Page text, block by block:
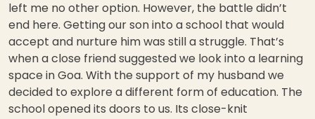
left me no other option. However, the battle didn’t
end here. Getting our son into a school that would
accept and nurture him was still a struggle. That’s
when a close friend suggested we look into a learning
space in Goa. With the support of my husband we
decided to explore a different form of education. The
school opened its doors to us. Its close-knit